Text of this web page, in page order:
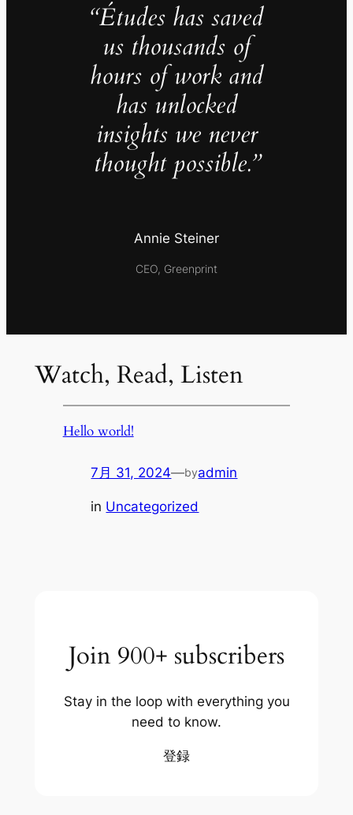
“Études has saved
us thousands of
hours of work and
has unlocked
insights we never
thought possible.”
Annie Steiner
CEO, Greenprint
Watch, Read, Listen
Hello world!
7月 31, 2024—byadmin
in Uncategorized
Join 900+ subscribers
Stay in the loop with everything you
need to know.
登録